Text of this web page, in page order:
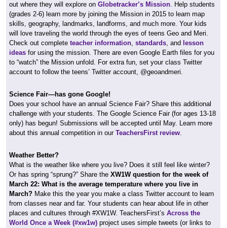
out where they will explore on Globetracker’s Mission. Help students
(grades 2-6) learn more by joining the Mission in 2015 to learn map
skills, geography, landmarks, landforms, and much more. Your kids
will love traveling the world through the eyes of teens Geo and Meri.
Check out complete teacher information, standards, and lesson
ideas for using the mission. There are even Google Earth files for you
to “watch” the Mission unfold. For extra fun, set your class Twitter
account to follow the teens’ Twitter account, @geoandmeri.
Science Fair—has gone Google!
Does your school have an annual Science Fair? Share this additional
challenge with your students. The Google Science Fair (for ages 13-18
only) has begun! Submissions will be accepted until May. Learn more
about this annual competition in our TeachersFirst review.
Weather Better?
What is the weather like where you live? Does it still feel like winter?
Or has spring “sprung?” Share the XW1W question for the week of
March 22: What is the average temperature where you live in
March? Make this the year you make a class Twitter account to learn
from classes near and far. Your students can hear about life in other
places and cultures through #XW1W. TeachersFirst’s Across the
World Once a Week (#xw1w) project uses simple tweets (or links to